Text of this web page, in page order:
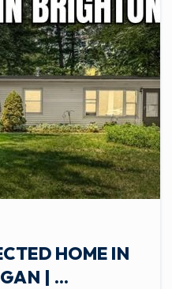
HOME IN
| …